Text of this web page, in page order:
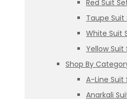
Red Suit
Taupe Suit
White Suit
Yellow Suit
Shop By
A-Line Suit
Anarkali